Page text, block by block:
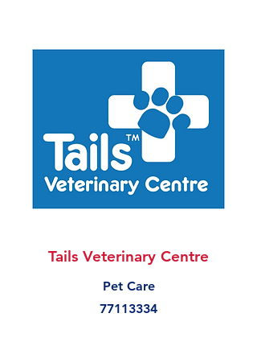
Tails Veterinary Centre
Pet Care
77113334